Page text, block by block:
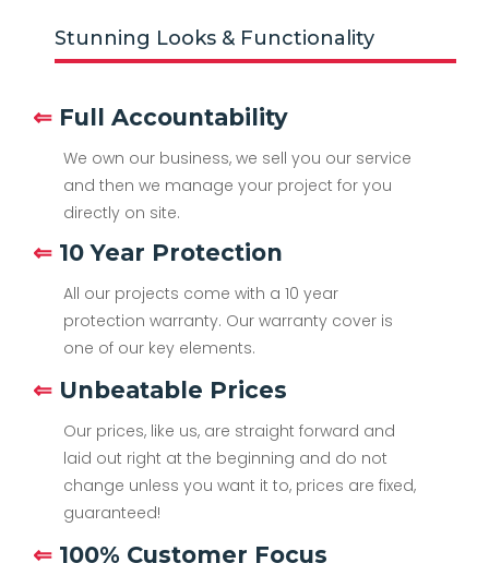
Stunning Looks & Functionality
⇐ Full Accountability
We own our business, we sell you our service
and then we manage your project for you
directly on site.
⇐ 10 Year Protection
All our projects come with a 10 year
protection warranty. Our warranty cover is
one of our key elements.
⇐ Unbeatable Prices
Our prices, like us, are straight forward and
laid out right at the beginning and do not
change unless you want it to, prices are fixed,
guaranteed!
⇐ 100% Customer Focus